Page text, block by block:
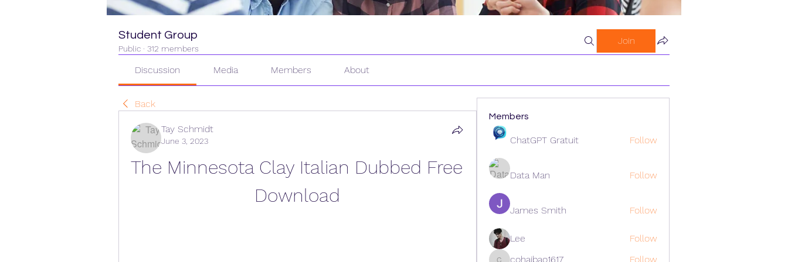
Student Group
Public · 312 members
Join
Discussion Media Members About
Back
Tay Schmidt
June 3, 2023
The Minnesota Clay Italian Dubbed Free
Download
Members
ChatGPT Gratuit Follow
Data Man Follow
James Smith Follow
Lee Follow
cohaibao1617
Follow